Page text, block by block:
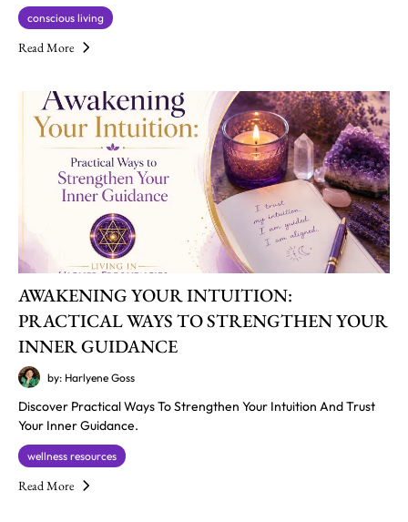
conscious living
Read More
AWAKENING YOUR INTUITION:
PRACTICAL WAYS TO STRENGTHEN YOUR
INNER GUIDANCE
by: Harlyene Goss
Discover Practical Ways To Strengthen Your Intuition And Trust
Your Inner Guidance.
wellness resources
Read More